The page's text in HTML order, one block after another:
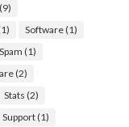
(9)
Software(1)
Spam (1)
(2)
Stats (2)
Support(1)